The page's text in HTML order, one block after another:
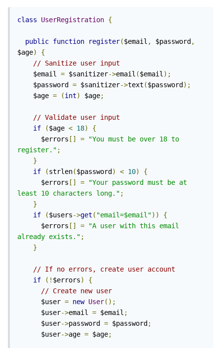
class UserRegistration {
public function register($email , $password ,
$age)
{
// Sanitize user input
    $email
= $sanitizer->email ($email);
    $password
= $sanitizer->text ($password );
    $age
= (int) $age;
// Validate user input
if
($age < 18)
{
      $errors
[] =
"You must be over 18 to
register." ;
}
if
(strlen($password ) < 10)
{
      $errors
[] =
"Your password must be at
least 10 characters long." ;
}
if
($users->get ( "email=$email"))
{
      $errors
[] =
"A user with this email
already exists." ;
}
// If no errors, create user account
if
(! $errors)
{
// Create new user
      $user
= new User();
      $user
->email = $email ;
      $user
->password = $password ;
      $user
->age = $age;